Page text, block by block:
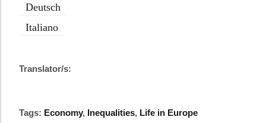
Deutsch
Italiano
Translator/s:
Tags: Economy, Inequalities, Life in Europe